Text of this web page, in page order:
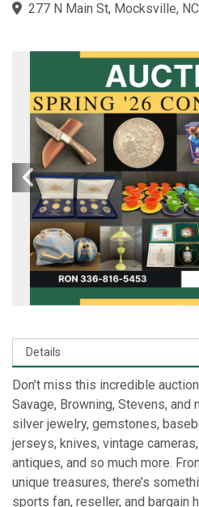
277 N Main St, Mocksville,
Don’t miss this incredible
Savage, Browning, Stevens, and
silver jewelry, gemstones,
jerseys, knives, vintage
antiques, and so much more.
unique treasures, there’s
sports fan, reseller, and bargain